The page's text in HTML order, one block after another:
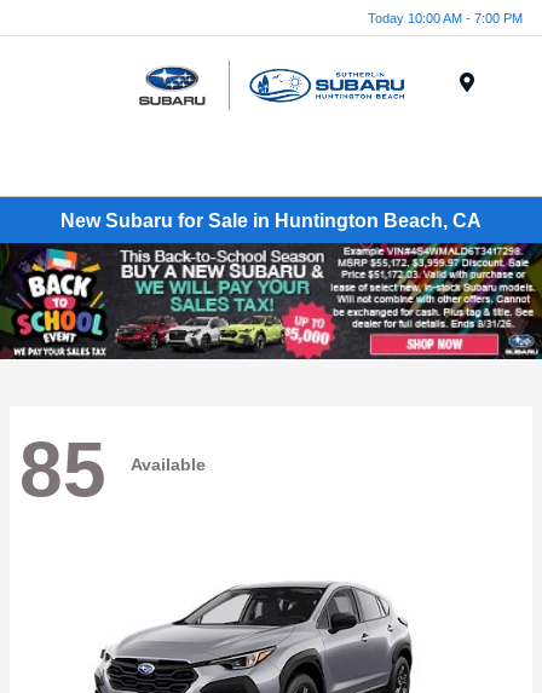
Today 10:00 AM - 7:00 PM
New Subaru for Sale in Huntington Beach, CA
85 Available